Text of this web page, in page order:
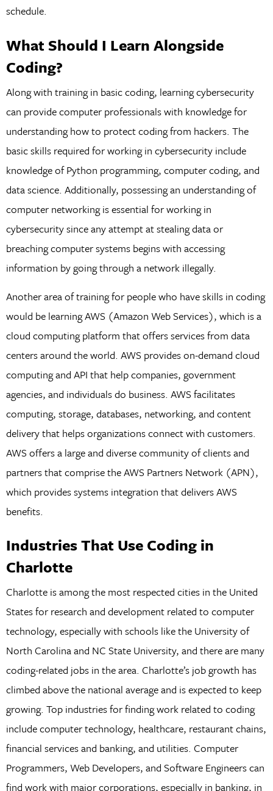
schedule.
What Should I Learn Alongside
Coding?
Along with training in basic coding, learning cybersecurity
can provide computer professionals with knowledge for
understanding how to protect coding from hackers. The
basic skills required for working in cybersecurity include
knowledge of Python programming, computer coding, and
data science. Additionally, possessing an understanding of
computer networking is essential for working in
cybersecurity since any attempt at stealing data or
breaching computer systems begins with accessing
information by going through a network illegally.
Another area of training for people who have skills in coding
would be learning AWS (Amazon Web Services), which is a
cloud computing platform that offers services from data
centers around the world. AWS provides on-demand cloud
computing and API that help companies, government
agencies, and individuals do business. AWS facilitates
computing, storage, databases, networking, and content
delivery that helps organizations connect with customers.
AWS offers a large and diverse community of clients and
partners that comprise the AWS Partners Network (APN),
which provides systems integration that delivers AWS
benefits.
Industries That Use Coding in
Charlotte
Charlotte is among the most respected cities in the United
States for research and development related to computer
technology, especially with schools like the University of
North Carolina and NC State University, and there are many
coding-related jobs in the area. Charlotte’s job growth has
climbed above the national average and is expected to keep
growing. Top industries for finding work related to coding
include computer technology, healthcare, restaurant chains,
financial services and banking, and utilities. Computer
Programmers, Web Developers, and Software Engineers can
find work with major corporations, especially in banking, in